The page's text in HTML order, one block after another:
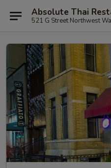
Absolute Thai
521 G Street Northwest